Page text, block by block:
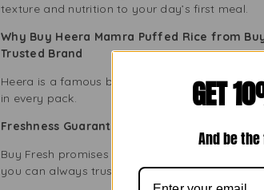
texture and nutrition to your day’s first meal.
Why Buy Heera Mamra Puffed Rice from
Trusted Brand
Heera is a famous brand known for its high-
in every pack.
Freshness Guaranteed
Buy Fresh promises that every pack of Heera
you can always trust the freshness.
GET
And be